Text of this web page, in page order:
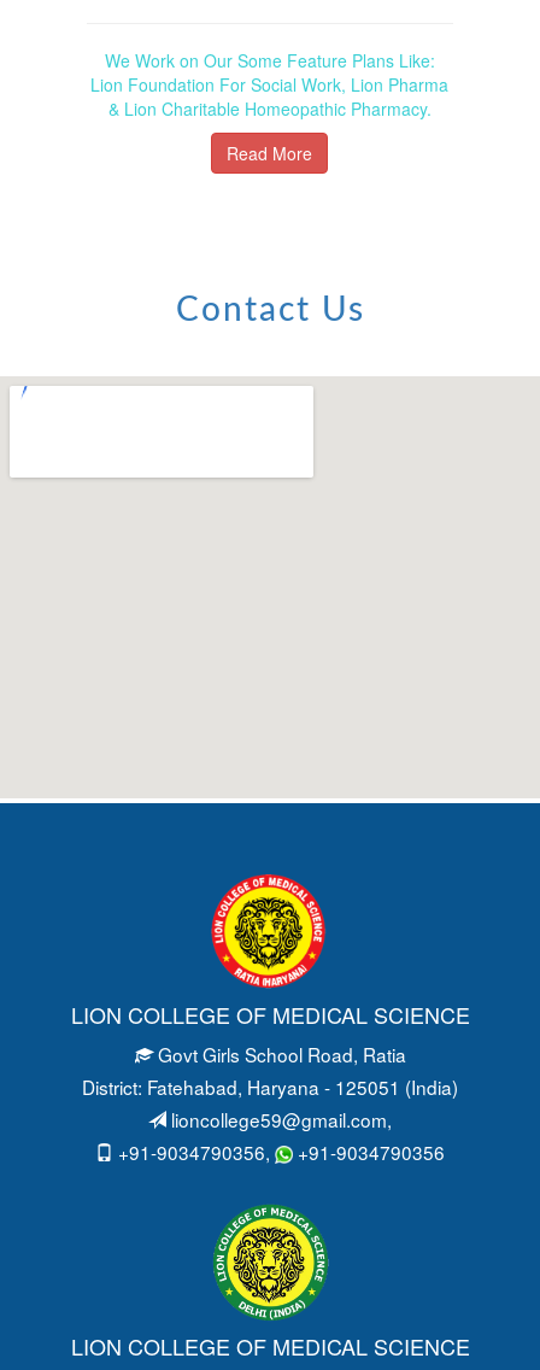
We Work on Our Some Feature Plans Like:
Lion Foundation For Social Work, Lion Pharma
& Lion Charitable Homeopathic Pharmacy.
Read More
Contact Us
LION COLLEGE OF MEDICAL SCIENCE
Govt Girls School Road, Ratia
District: Fatehabad, Haryana - 125051 (India)
lioncollege59@gmail.com,
+91-9034790356,
+91-9034790356
LION COLLEGE OF MEDICAL SCIENCE